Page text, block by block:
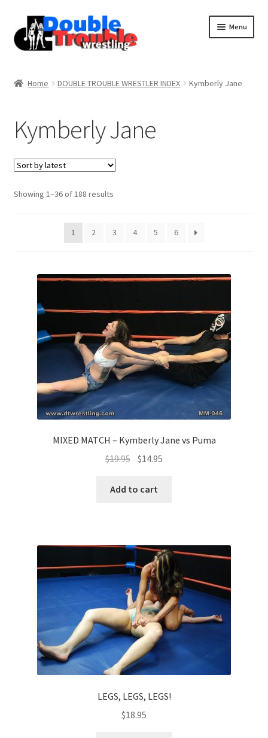
Menu
Blog
Comments
CONTENT REMOVAL REQUESTS
Customer Assistance
Double Trouble Custom Match Request
Homepage
Members Area Assistance
Outlook/Hotmail E-mail Blockage
Home DOUBLE TROUBLE WRESTLER INDEX Kymberly Jane
Kymberly Jane
Showing 1–36 of 188 resultsSorted
1
2 3 4 5 6
MIXED MATCH – Kymberly Jane vs Puma
$19.95 $14.95
Add to cart
LEGS, LEGS, LEGS!
$18.95